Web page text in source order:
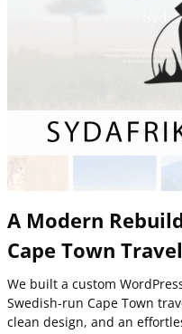
A Modern
Cape Town
We built a custom
Swedish-run Cape Town
clean design, and an